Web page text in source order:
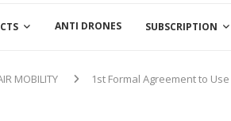
ANTI DRONES SUBSCRIPTION
MOBILITY
1st Formal Agreement to